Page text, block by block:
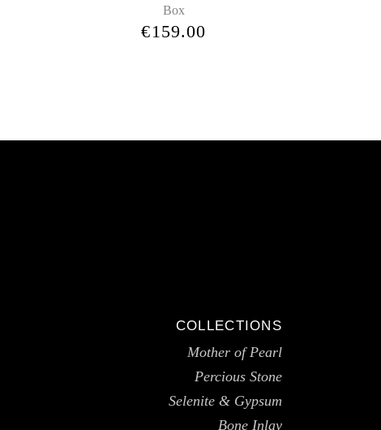
Box
€159.00
COLLECTIONS
Mother of Pearl
Percious Stone
Selenite & Gypsum
Bone Inlay